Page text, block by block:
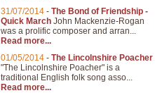
31/07/2014 - The Bond of Friendship -
Quick March John Mackenzie-Rogan
was a prolific composer and arran...
Read more...
01/05/2014 - The Lincolnshire Poacher
"The Lincolnshire Poacher" is a
traditional English folk song asso...
Read more...